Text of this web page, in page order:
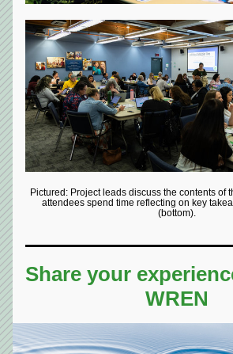
Pictured: Project leads discuss the contents of
attendees spend time reflecting on key
(bottom).
Share your
WREN